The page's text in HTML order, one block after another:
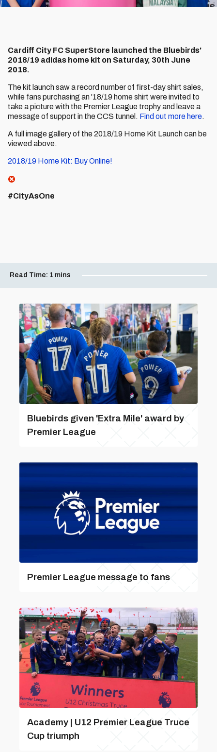
Cardiff City FC SuperStore launched the Bluebirds'
2018/19 adidas home kit on Saturday, 30th June
2018.
The kit launch saw a record number of first-day shirt sales,
while fans purchasing an '18/19 home shirt were invited to
take a picture with the Premier League trophy and leave a
message of support in the CCS tunnel. Find out more here.
A full image gallery of the 2018/19 Home Kit Launch can be
viewed above.
2018/19 Home Kit: Buy Online!
#CityAsOne
Read Time: 1 mins
Bluebirds given 'Extra Mile' award by
Premier League
Premier League message to fans
Academy | U12 Premier League Truce
Cup triumph